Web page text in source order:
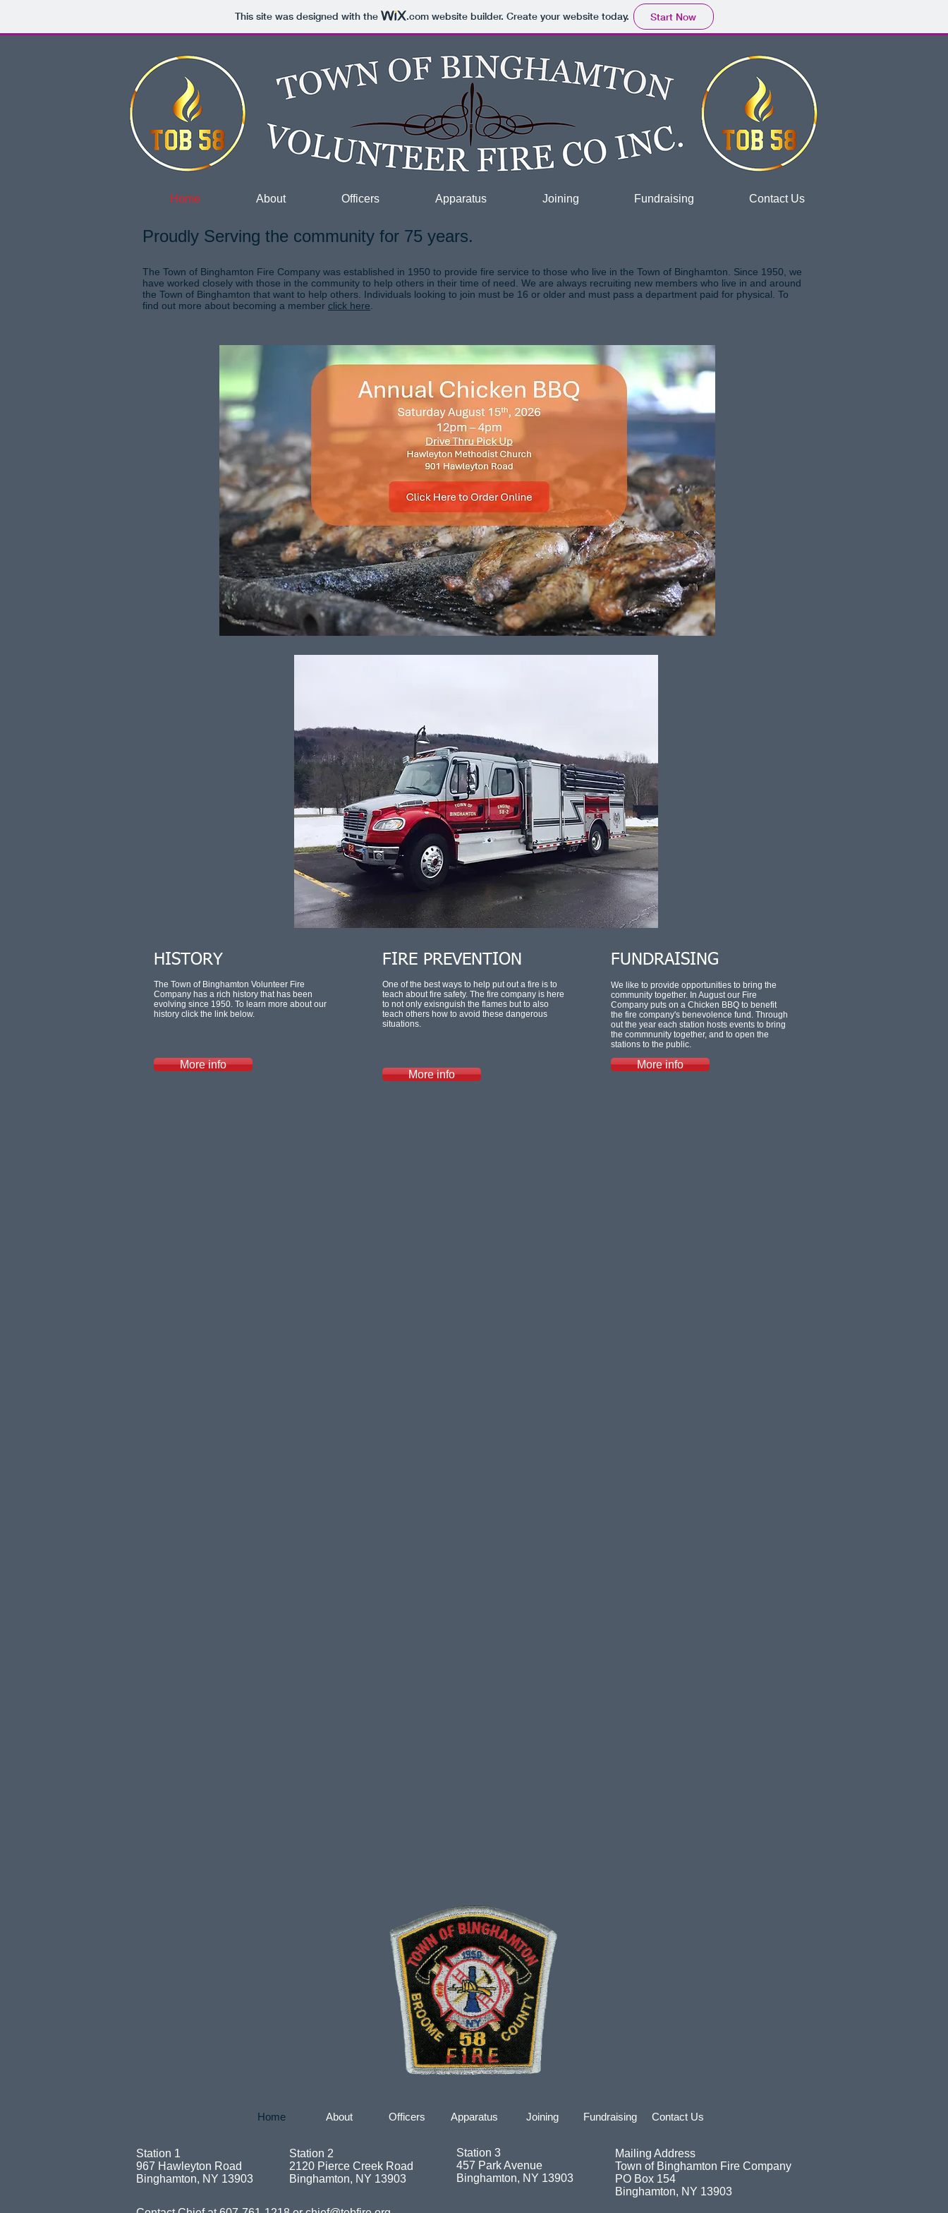
This site was designed with the .comwebsite builder. Create your website today. Start Now
Home About Officers Apparatus Joining Fundraising Contact Us
Proudly Serving the community for 75 years.
The Town of Binghamton Fire Company was established in 1950 to provide fire service to those who live in the Town of Binghamton. Since 1950, we
have worked closely with those in the community to help others in their time of need. We are always recruiting new members who live in and around
the Town of Binghamton that want to help others. Individuals looking to join must be 16 or older and must pass a department paid for physical. To
find out more about becoming a member click here
HISTORY
The Town of Binghamton Volunteer Fire
Company has a rich history that has been
evolving since 1950. To learn more about our
history click the link below.
More info
FIRE PREVENTION
One of the best ways to help put out a fire is to
teach about fire safety. The fire company is here
to not only exisnguish the flames but to also
teach others how to avoid these dangerous
situations.
More info
FUNDRAISING
We like to provide opportunities to bring the
community together. In August our Fire
Company puts on a Chicken BBQ to benefit
the fire company's benevolence fund. Through
out the year each station hosts events to bring
the commnunity together, and to open the
stations to the public.
More info
Home About Officers Apparatus Joining Fundraising Contact Us
Station 1
967 Hawleyton Road
Binghamton, NY 13903
Station 2
2120 Pierce Creek Road
Binghamton, NY 13903
Station 3
457 Park Avenue
Binghamton, NY 13903
Mailing Address
Town of Binghamton Fire Company
PO Box 154
Binghamton, NY 13903